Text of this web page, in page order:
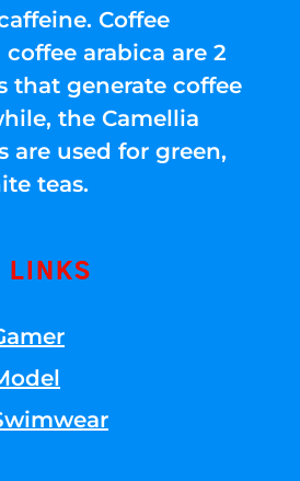
Coffee
arabica are 2
that generate coffee
the Camellia
are used for green,
teas.
LINKS